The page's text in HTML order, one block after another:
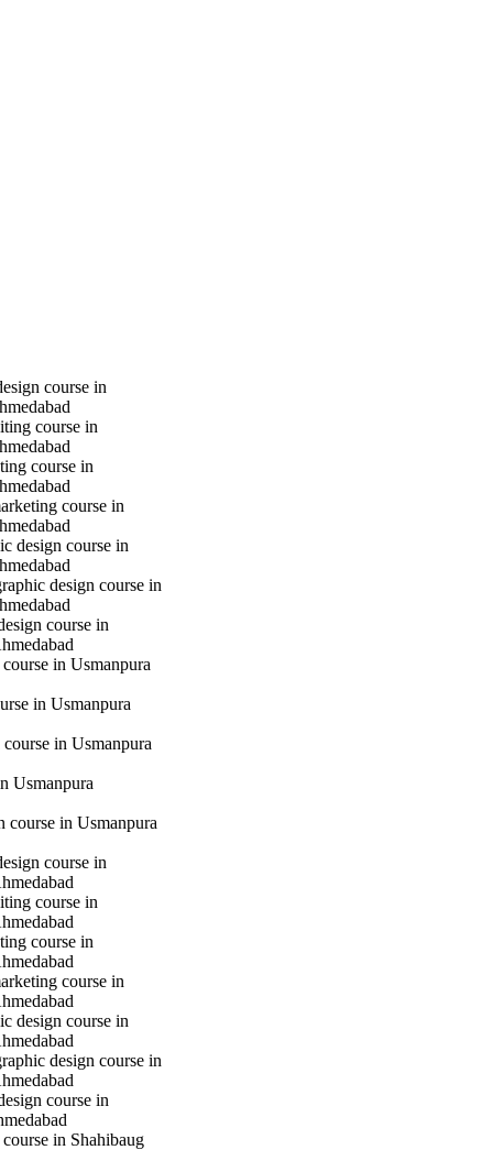
course in
course in
course in
course in
design course in
design course in
course in
in Usmanpura
in Usmanpura
in Usmanpura
Usmanpura
course in Usmanpura
course in
course in
course in
course in
design course in
design course in
course in
in Shahibaug